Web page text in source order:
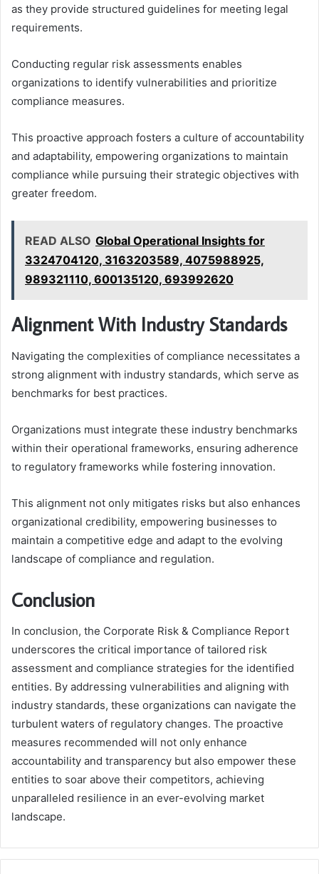
as they provide structured guidelines for meeting legal
requirements.
Conducting regular risk assessments enables
organizations to identify vulnerabilities and prioritize
compliance measures.
This proactive approach fosters a culture of accountability
and adaptability, empowering organizations to maintain
compliance while pursuing their strategic objectives with
greater freedom.
READ ALSO Global Operational Insights for
3324704120, 3163203589, 4075988925,
989321110, 600135120, 693992620
Alignment With Industry Standards
Navigating the complexities of compliance necessitates a
strong alignment with industry standards, which serve as
benchmarks for best practices.
Organizations must integrate these industry benchmarks
within their operational frameworks, ensuring adherence
to regulatory frameworks while fostering innovation.
This alignment not only mitigates risks but also enhances
organizational credibility, empowering businesses to
maintain a competitive edge and adapt to the evolving
landscape of compliance and regulation.
Conclusion
In conclusion, the Corporate Risk & Compliance Report
underscores the critical importance of tailored risk
assessment and compliance strategies for the identified
entities. By addressing vulnerabilities and aligning with
industry standards, these organizations can navigate the
turbulent waters of regulatory changes. The proactive
measures recommended will not only enhance
accountability and transparency but also empower these
entities to soar above their competitors, achieving
unparalleled resilience in an ever-evolving market
landscape.